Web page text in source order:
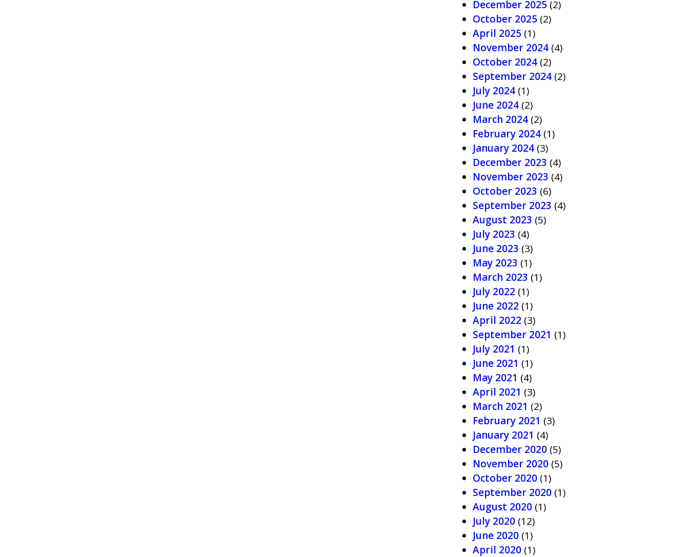
December 2025 (2)
October 2025 (2)
April 2025 (1)
November 2024 (4)
October 2024 (2)
September 2024 (2)
July 2024 (1)
June 2024 (2)
March 2024 (2)
February 2024 (1)
January 2024 (3)
December 2023 (4)
November 2023 (4)
October 2023 (6)
September 2023 (4)
August 2023 (5)
July 2023 (4)
June 2023 (3)
May 2023 (1)
March 2023 (1)
July 2022 (1)
June 2022 (1)
April 2022 (3)
September 2021 (1)
July 2021 (1)
June 2021 (1)
May 2021 (4)
April 2021 (3)
March 2021 (2)
February 2021 (3)
January 2021 (4)
December 2020 (5)
November 2020 (5)
October 2020 (1)
September 2020 (1)
August 2020 (1)
July 2020 (12)
June 2020 (1)
April 2020 (1)